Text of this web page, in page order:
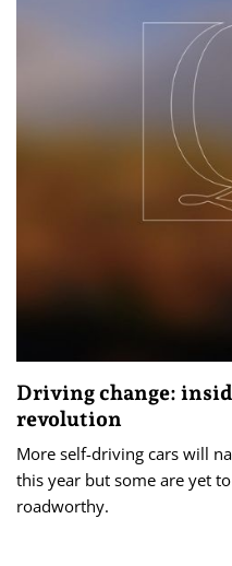
Driving change:
revolution
More self-driving cars will
this year but some are yet
roadworthy.